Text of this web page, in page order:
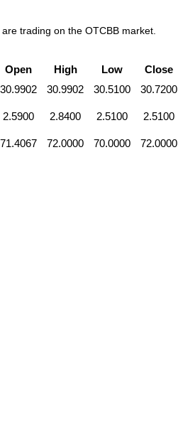
trading on the OTCBB market.
Open High Low Close
30.9902 30.9902 30.5100 30.7200
2.5900 2.8400 2.5100 2.5100
71.4067 72.0000 70.0000 72.0000